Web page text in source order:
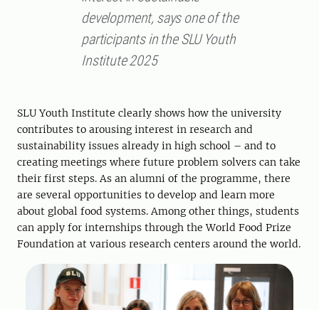
development, says one of the
participants in the SLU Youth
Institute 2025
SLU Youth Institute clearly shows how the university
contributes to arousing interest in research and
sustainability issues already in high school – and to
creating meetings where future problem solvers can take
their first steps. As an alumni of the programme, there
are several opportunities to develop and learn more
about global food systems. Among other things, students
can apply for internships through the World Food Prize
Foundation at various research centers around the world.